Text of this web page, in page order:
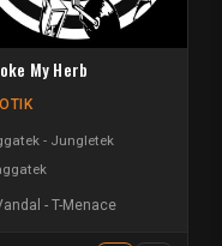
My Herb
- Jungletek
- T-Menace